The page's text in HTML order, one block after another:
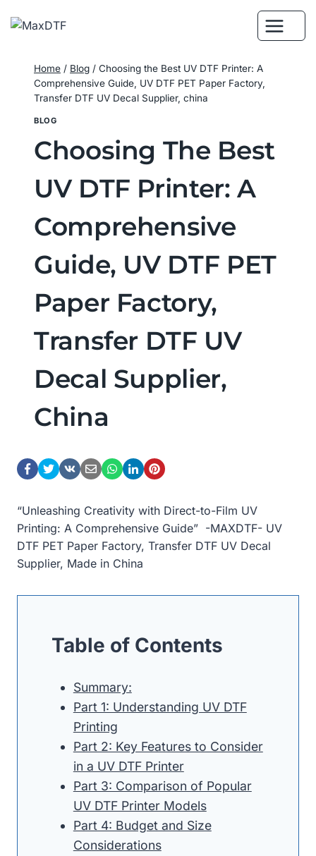
Home / Blog / Choosing the Best UV DTF Printer: A
Comprehensive Guide, UV DTF PET Paper Factory,
Transfer DTF UV Decal Supplier, china
BLOG
Choosing The Best
UV DTF Printer: A
Comprehensive
Guide, UV DTF PET
Paper Factory,
Transfer DTF UV
Decal Supplier,
China
“Unleashing Creativity with Direct-to-Film UV
Printing: A Comprehensive Guide” -MAXDTF- UV
DTF PET Paper Factory, Transfer DTF UV Decal
Supplier, Made in China
Table of Contents
Summary:
Part 1: Understanding UV DTF
Printing
Part 2: Key Features to Consider
in a UV DTF Printer
Part 3: Comparison of Popular
UV DTF Printer Models
Part 4: Budget and Size
Considerations